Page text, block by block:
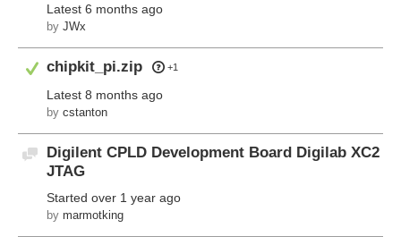
Latest 6 months ago
by JWx
Answered
chipkit_pi.zip +1
Latest 8 months ago
by cstanton
Discussion
Digilent CPLD Development Board Digilab XC2
JTAG
Started over 1 year ago
by marmotking